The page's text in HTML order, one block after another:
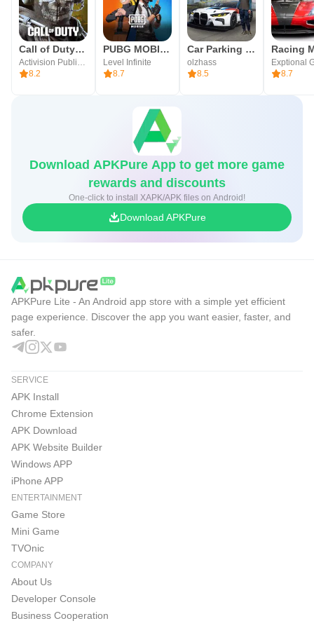
Call of Duty®: Mobile
8.2
PUBG MOBILE
Level Infinite
8.7
Car Parking Multiplayer
olzhass
8.5
Racing
Exptional
8.7
Download APKPure App to get more game
rewards and discounts
One-click to install XAPK/APK files on Android!
Download APKPure
APKPure Lite - An Android app store with a simple yet efficient
page experience. Discover the app you want easier, faster, and
safer.
SERVICE
APK Install
Chrome Extension
APK Download
APK Website Builder
Windows APP
iPhone APP
ENTERTAINMENT
Game Store
Mini Game
TVOnic
COMPANY
About Us
Developer Console
Business Cooperation